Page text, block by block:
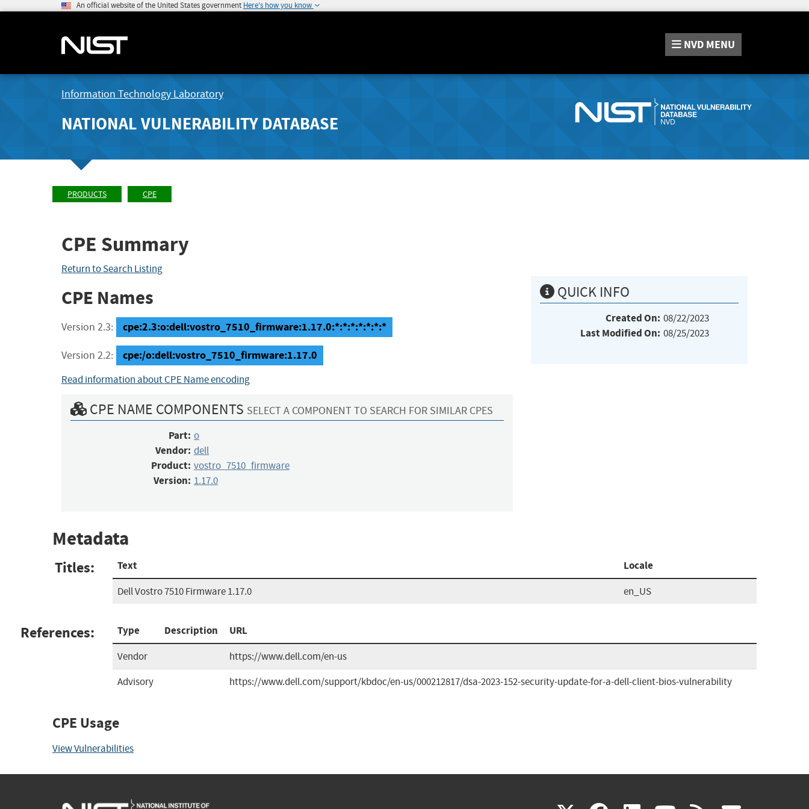
An official website of the United States government Here's how you know
NVD MENU
Information Technology Laboratory
NATIONAL VULNERABILITY DATABASE
PRODUCTS CPE
CPE Summary
Return to Search Listing
CPE Names
Version 2.3: cpe:2.3:o:dell:vostro_7510_firmware:1.17.0:*:*:*:*:*:*:*
Version 2.2: cpe:/o:dell:vostro_7510_firmware:1.17.0
Read information about CPE Name encoding
CPE NAME COMPONENTS SELECT A COMPONENT TO SEARCH FOR SIMILAR CPES
Part: o
Vendor: dell
Product: vostro_7510_firmware
Version: 1.17.0
QUICK INFO
Created On: 08/22/2023
Last Modified On: 08/25/2023
Metadata
Titles: Text Locale
Dell Vostro 7510 Firmware 1.17.0 en_US
References: Type Description URL
Vendor
https://www.dell.com/en-us
Advisory
https://www.dell.com/support/kbdoc/en-us/000212817/dsa-2023-152-security-update-for-a-dell-client-bios-vulnerability
CPE Usage
View Vulnerabilities